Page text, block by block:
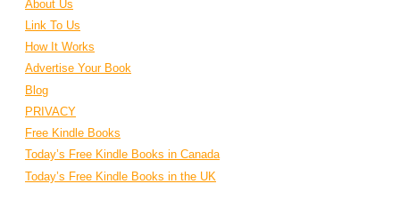
About Us
Link To Us
How It Works
Advertise Your Book
Blog
PRIVACY
Free Kindle Books
Today’s Free Kindle Books in Canada
Today’s Free Kindle Books in the UK